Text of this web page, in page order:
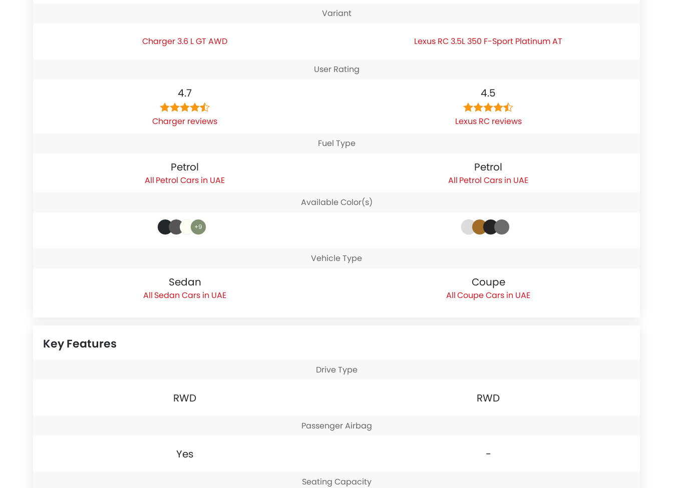
Variant
Charger 3.6 L GT AWD Lexus RC 3.5L 350 F-Sport Platinum AT
User Rating
4.7
Charger reviews
4.5
Lexus RC reviews
Fuel Type
Petrol
Petrol Cars in UAE
Petrol
Petrol Cars in UAE
Available Color(s)
+9
Vehicle Type
Sedan
Sedan Cars in UAE
Coupe
Coupe Cars in UAE
Key Features
Drive Type
RWD RWD
Passenger Airbag
Yes -
Seating Capacity